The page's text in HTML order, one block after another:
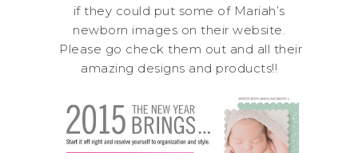
if they could put some of Mariah’s
newborn images on their website.
Please go check them out and all their
amazing designs and products!!